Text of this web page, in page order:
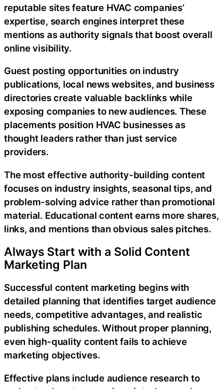
reputable sites feature HVAC companies’
expertise, search engines interpret these
mentions as authority signals that boost overall
online visibility.
Guest posting opportunities on industry
publications, local news websites, and business
directories create valuable backlinks while
exposing companies to new audiences. These
placements position HVAC businesses as
thought leaders rather than just service
providers.
The most effective authority-building content
focuses on industry insights, seasonal tips, and
problem-solving advice rather than promotional
material. Educational content earns more shares,
links, and mentions than obvious sales pitches.
Always Start with a Solid Content
Marketing Plan
Successful content marketing begins with
detailed planning that identifies target audience
needs, competitive advantages, and realistic
publishing schedules. Without proper planning,
even high-quality content fails to achieve
marketing objectives.
Effective plans include audience research to